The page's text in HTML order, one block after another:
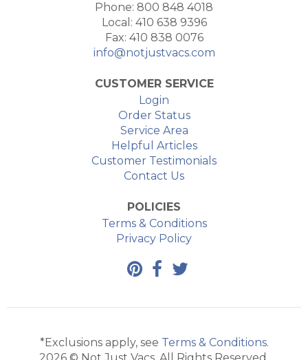
Phone: 800 848 4018
Local: 410 638 9396
Fax: 410 838 0076
info@notjustvacs.com
CUSTOMER SERVICE
Login
Order Status
Service Area
Helpful Articles
Customer Testimonials
Contact Us
POLICIES
Terms & Conditions
Privacy Policy
*Exclusions apply, see Terms & Conditions.